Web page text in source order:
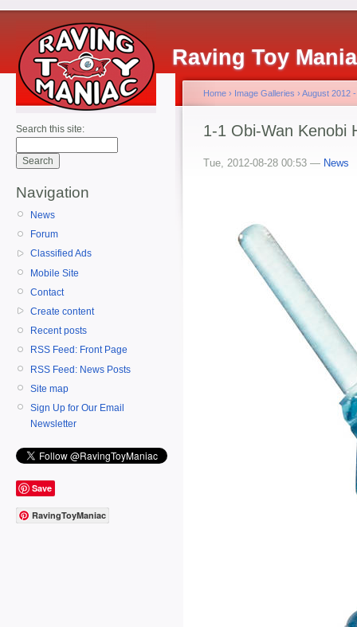
Raving Toy
Search this site:
Navigation
News
Forum
Classified Ads
Mobile Site
Contact
Create content
Recent posts
RSS Feed: Front Page
RSS Feed: News Posts
Site map
Sign Up for Our Email
Newsletter
Save
RavingToyManiac
Home › Image Galleries › August 2012
1-1 Obi-Wan Kenobi
Tue, 2012-08-28 00:53 — News